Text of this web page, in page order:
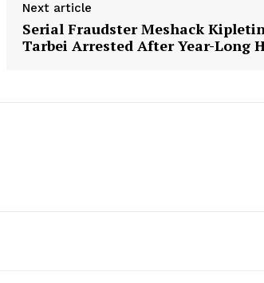
Next article
Serial Fraudster Meshack
Tarbei Arrested After Year-Long